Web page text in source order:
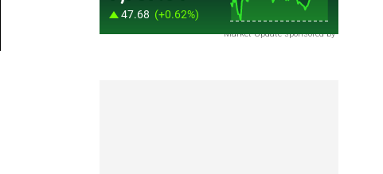
Market Update sponsored by